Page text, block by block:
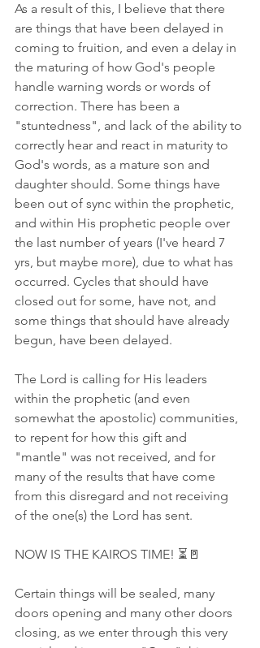
As a result of this, I believe that there
are things that have been delayed in
coming to fruition, and even a delay in
the maturing of how God's people
handle warning words or words of
correction. There has been a
"stuntedness", and lack of the ability to
correctly hear and react in maturity to
God's words, as a mature son and
daughter should. Some things have
been out of sync within the prophetic,
and within His prophetic people over
the last number of years (I've heard 7
yrs, but maybe more), due to what has
occurred. Cycles that should have
closed out for some, have not, and
some things that should have already
begun, have been delayed.
The Lord is calling for His leaders
within the prophetic (and even
somewhat the apostolic) communities,
to repent for how this gift and
"mantle" was not received, and for
many of the results that have come
from this disregard and not receiving
of the one(s) the Lord has sent.
NOW IS THE KAIROS TIME! ⏳🚪
Certain things will be sealed, many
doors opening and many other doors
closing, as we enter through this very